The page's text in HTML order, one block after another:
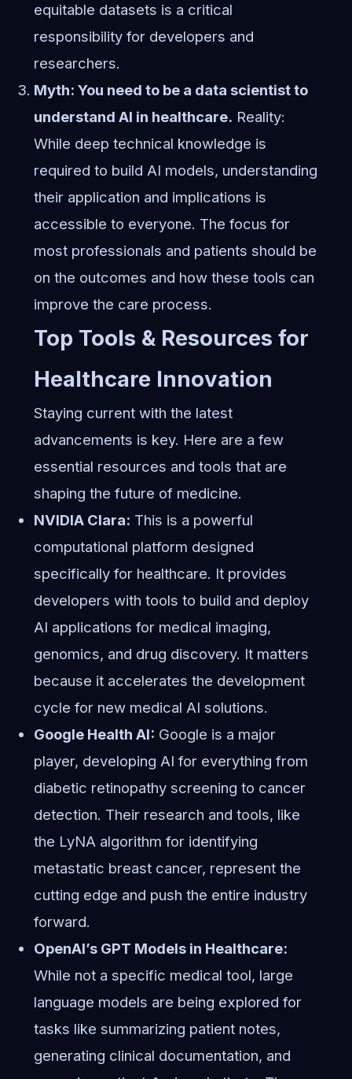
equitable datasets is a critical
responsibility for developers and
researchers.
Myth: You need to be a data scientist to
understand AI in healthcare. Reality:
While deep technical knowledge is
required to build AI models, understanding
their application and implications is
accessible to everyone. The focus for
most professionals and patients should be
on the outcomes and how these tools can
improve the care process.
Top Tools & Resources for
Healthcare Innovation
Staying current with the latest
advancements is key. Here are a few
essential resources and tools that are
shaping the future of medicine.
NVIDIA Clara: This is a powerful
computational platform designed
specifically for healthcare. It provides
developers with tools to build and deploy
AI applications for medical imaging,
genomics, and drug discovery. It matters
because it accelerates the development
cycle for new medical AI solutions.
Google Health AI: Google is a major
player, developing AI for everything from
diabetic retinopathy screening to cancer
detection. Their research and tools, like
the LyNA algorithm for identifying
metastatic breast cancer, represent the
cutting edge and push the entire industry
forward.
OpenAI’s GPT Models in Healthcare:
While not a specific medical tool, large
language models are being explored for
tasks like summarizing patient notes,
generating clinical documentation, and